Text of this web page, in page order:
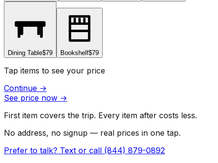
Dining Table$79 Bookshelf$79
Tap items to see your price
Continue →
See price now →
First item covers the trip. Every item after costs less.
No address, no signup — real prices in one tap.
Prefer to talk? Text or call (844) 879-0892